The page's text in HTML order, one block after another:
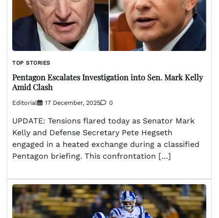
TOP STORIES
Pentagon Escalates Investigation into Sen. Mark Kelly
Amid Clash
Editorial 17 December, 2025 0
UPDATE: Tensions flared today as Senator Mark
Kelly and Defense Secretary Pete Hegseth
engaged in a heated exchange during a classified
Pentagon briefing. This confrontation […]